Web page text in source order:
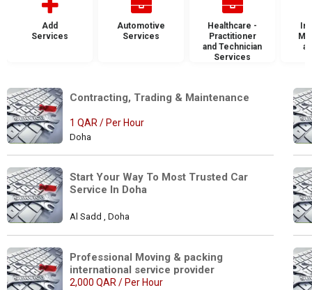
Add
Services
Automotive
Services
Healthcare -
Practitioner
and Technician
Services
1 QAR / Per Hour
Doha
Start Your Way To Most Trusted Car
Service In Doha
Al Sadd , Doha
Professional Moving & packing
international service provider
2,000 QAR / Per Hour